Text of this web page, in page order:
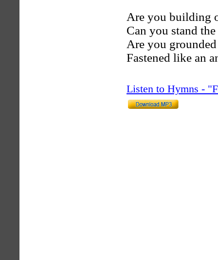
Are you building
Can you stand
Are you
Fastened like an
Listen to Hymns -